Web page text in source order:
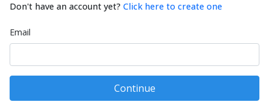
Don't have an account yet? Click here to create one
Email
Continue